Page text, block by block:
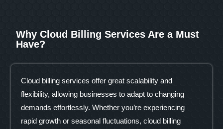
Why Cloud Billing Services Are a Must
Have?
Cloud billing services offer great scalability and
flexibility, allowing businesses to adapt to changing
demands effortlessly. Whether you’re experiencing
rapid growth or seasonal fluctuations, cloud billing